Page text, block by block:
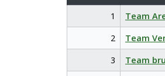
Rank
Team
1 Team
2
Team
3
Team